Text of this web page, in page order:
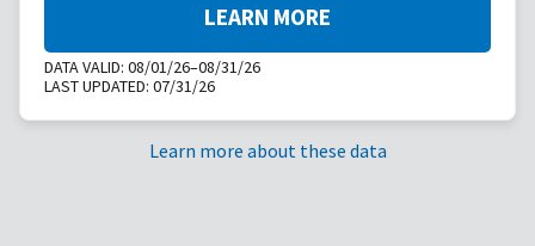
DATA VALID: 08/01/26–08/31/26
LAST UPDATED: 07/31/26
LEARN MORE
Learn more about these data